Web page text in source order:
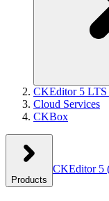
CKEditor 5 LTS
Cloud Services
CKBox
Products
CKEditor 5